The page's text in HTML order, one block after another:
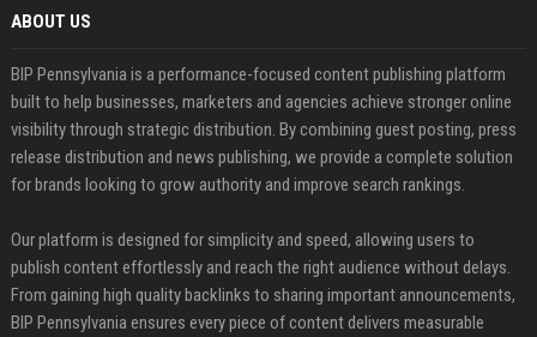
ABOUT US
BIP Pennsylvania is a performance-focused content publishing platform
built to help businesses, marketers and agencies achieve stronger online
visibility through strategic distribution. By combining guest posting, press
release distribution and news publishing, we provide a complete solution
for brands looking to grow authority and improve search rankings.
Our platform is designed for simplicity and speed, allowing users to
publish content effortlessly and reach the right audience without delays.
From gaining high quality backlinks to sharing important announcements,
BIP Pennsylvania ensures every piece of content delivers measurable